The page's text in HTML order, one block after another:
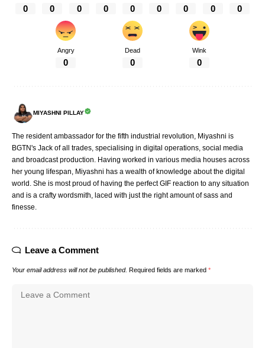
0 0 0 0 0 0 0 0 0
Angry
0
Dead
0
Wink
0
MIYASHNI PILLAY
The resident ambassador for the fifth industrial revolution, Miyashni is
BGTN's Jack of all trades, specialising in digital operations, social media
and broadcast production. Having worked in various media houses across
her young lifespan, Miyashni has a wealth of knowledge about the digital
world. She is most proud of having the perfect GIF reaction to any situation
and is a crafty wordsmith, laced with just the right amount of sass and
finesse.
Leave a Comment
Your email address will not be published. Required fields are marked *